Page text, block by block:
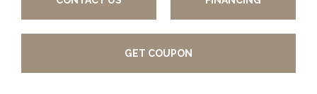
GET COUPON